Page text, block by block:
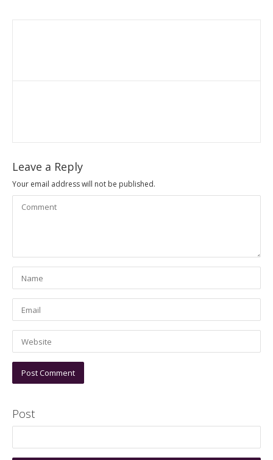
Leave a Reply
Your email address will not be published.
Post